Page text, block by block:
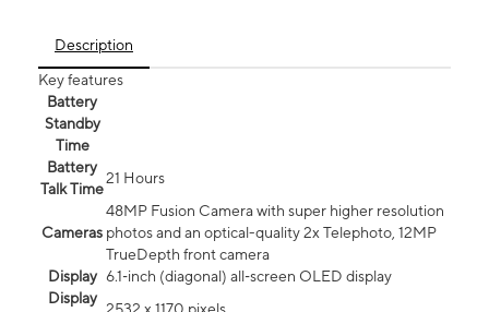
Description
Key features
Battery
Standby
Time
Battery
Talk Time
21 Hours
Cameras
48MP Fusion Camera with super higher resolution
photos and an optical-quality 2x Telephoto, 12MP
TrueDepth front camera
Display 6.1‑inch (diagonal) all‑screen OLED display
Display